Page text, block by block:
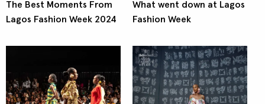
The Best Moments From
Lagos Fashion Week 2024
What went down at Lagos
Fashion Week